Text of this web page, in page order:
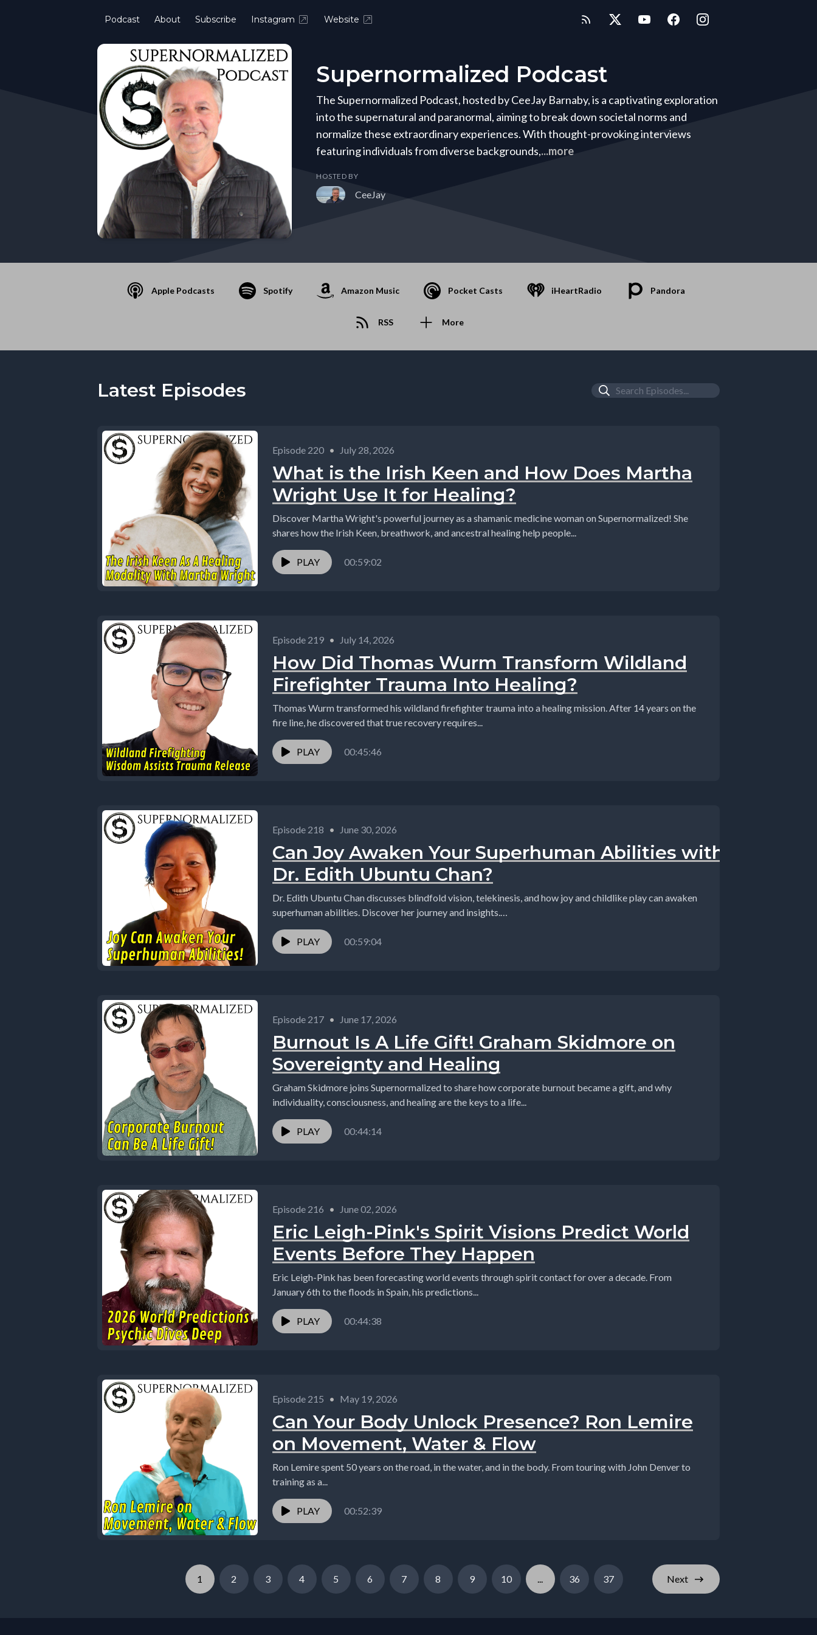
Podcast About Subscribe Instagram Website
Supernormalized Podcast
The Supernormalized Podcast, hosted by CeeJay Barnaby, is a captivating exploration
into the supernatural and paranormal, aiming to break down societal norms and
normalize these extraordinary experiences. With thought-provoking interviews
featuring individuals from diverse backgrounds,...more
HOSTED BY
CeeJay
Apple Podcasts Spotify Amazon Music Pocket Casts iHeartRadio Pandora
RSS More
Latest Episodes
Episode 220 • July 28, 2026
What is the Irish Keen and How Does Martha
Wright Use It for Healing?
Discover Martha Wright's powerful journey as a shamanic medicine woman on Supernormalized! She
shares how the Irish Keen, breathwork, and ancestral healing help people...
PLAY 00:59:02
Episode 219 • July 14, 2026
How Did Thomas Wurm Transform Wildland
Firefighter Trauma Into Healing?
Thomas Wurm transformed his wildland firefighter trauma into a healing mission. After 14 years on the
fire line, he discovered that true recovery requires...
PLAY 00:45:46
Episode 218 • June 30, 2026
Can Joy Awaken Your Superhuman Abilities with
Dr. Edith Ubuntu Chan?
Dr. Edith Ubuntu Chan discusses blindfold vision, telekinesis, and how joy and childlike play can awaken
superhuman abilities. Discover her journey and insights.
#Supernormalized,#podcast,#podmatch,#interview,#BlindfoldVision,#SuperhumanAbilities,#Consciousness...
PLAY
00:59:04
Episode 217 • June 17, 2026
Burnout Is A Life Gift! Graham Skidmore on
Sovereignty and Healing
Graham Skidmore joins Supernormalized to share how corporate burnout became a gift, and why
individuality, consciousness, and healing are the keys to a life...
PLAY 00:44:14
Episode 216 • June 02, 2026
Eric Leigh-Pink's Spirit Visions Predict World
Events Before They Happen
Eric Leigh-Pink has been forecasting world events through spirit contact for over a decade. From
January 6th to the floods in Spain, his predictions...
PLAY 00:44:38
Episode 215 • May 19, 2026
Can Your Body Unlock Presence? Ron Lemire
on Movement, Water & Flow
Ron Lemire spent 50 years on the road, in the water, and in the body. From touring with John Denver to
training as a...
PLAY 00:52:39
1 2 3 4 5 6 7 8 9 10 ... 36 37 Next